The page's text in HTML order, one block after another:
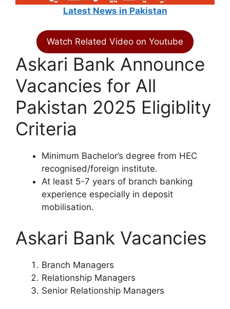
Latest News in Pakistan
Watch Related Video on Youtube
Askari Bank Announce
Vacancies for All
Pakistan 2025 Eligiblity
Criteria
Minimum Bachelor’s degree from HEC
recognised/foreign institute.
At least 5-7 years of branch banking
experience especially in deposit
mobilisation.
Askari Bank Vacancies
Branch Managers
Relationship Managers
Senior Relationship Managers